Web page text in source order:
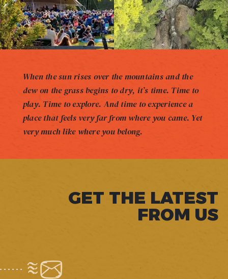
When the sun rises over the mountains and the
dew on the grass begins to dry, it’s time. Time to
play. Time to explore. And time to experience a
place that feels very far from where you came. Yet
very much like where you belong.
GET THE LATEST
FROM US